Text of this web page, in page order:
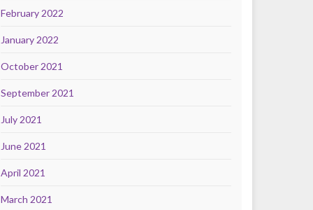
February 2022
January 2022
October 2021
September 2021
July 2021
June 2021
April 2021
March 2021